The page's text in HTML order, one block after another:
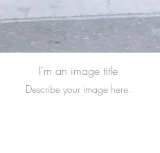
I'm an image title
Describe your image here.